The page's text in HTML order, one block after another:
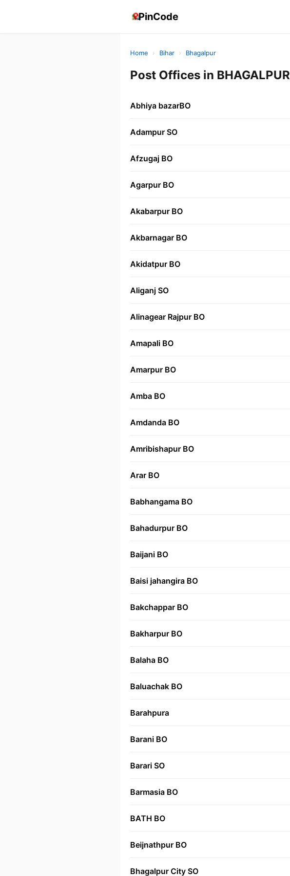
PinCode
Home › Bihar › Bhagalpur
Post Offices in BHAGALPUR
Abhiya bazarBO
Adampur SO
Afzugaj BO
Agarpur BO
Akabarpur BO
Akbarnagar BO
Akidatpur BO
Aliganj SO
Alinagear Rajpur BO
Amapali BO
Amarpur BO
Amba BO
Amdanda BO
Amribishapur BO
Arar BO
Babhangama BO
Bahadurpur BO
Baijani BO
Baisi jahangira BO
Bakchappar BO
Bakharpur BO
Balaha BO
Baluachak BO
Barahpura
Barani BO
Barari SO
Barmasia BO
BATH BO
Beijnathpur BO
Bhagalpur City SO